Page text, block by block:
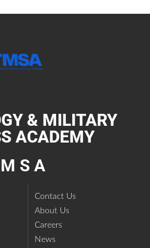
& MILITARY
ACADEMY
S A
Contact Us
About Us
Careers
News